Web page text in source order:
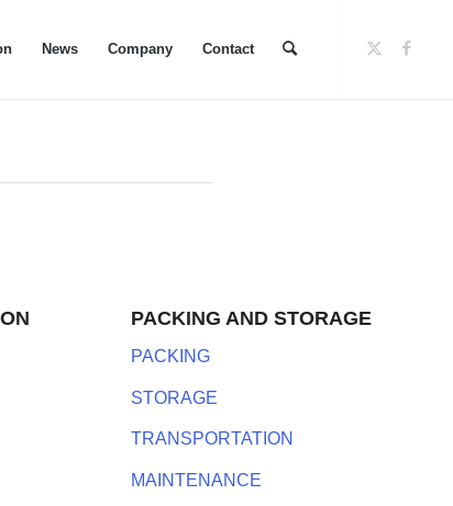
News Company Contact
PACKING AND STORAGE
PACKING
STORAGE
TRANSPORTATION
MAINTENANCE